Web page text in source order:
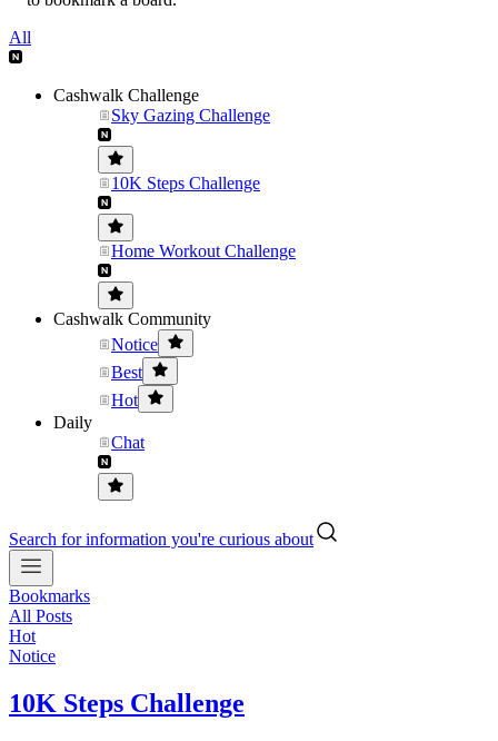
All
Cashwalk Challenge
Sky Gazing Challenge
10K Steps Challenge
Home Workout Challenge
Cashwalk Community
Notice
Best
Hot
Daily
Chat
Search for information you're curious about
Bookmarks
All Posts
Hot
Notice
10K Steps Challenge